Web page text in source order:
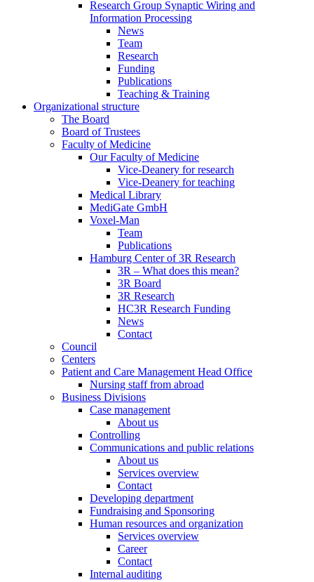
Research Group Synaptic Wiring and
Information Processing
News
Team
Research
Funding
Publications
Teaching & Training
Organizational structure
The Board
Board of Trustees
Faculty of Medicine
Our Faculty of Medicine
Vice-Deanery for research
Vice-Deanery for teaching
Medical Library
MediGate GmbH
Voxel-Man
Team
Publications
Hamburg Center of 3R Research
3R – What does this mean?
3R Board
3R Research
HC3R Research Funding
News
Contact
Council
Centers
Patient and Care Management Head Office
Nursing staff from abroad
Business Divisions
Case management
About us
Controlling
Communications and public relations
About us
Services overview
Contact
Developing department
Fundraising and Sponsoring
Human resources and organization
Services overview
Career
Contact
Internal auditing